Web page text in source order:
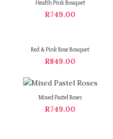
Health Pink Bouquet
R749.00
Red & Pink Rose Bouquet
R849.00
Mixed Pastel Roses
R749.00